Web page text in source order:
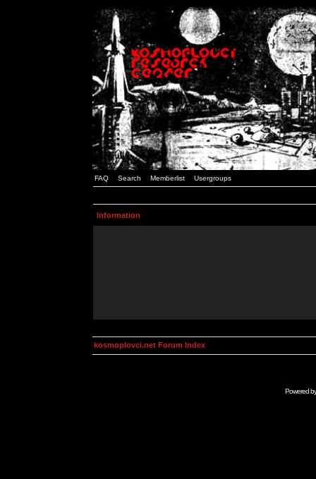
FAQ Search Memberlist Usergroups
Information
kosmoplovci.net Forum Index
Powered